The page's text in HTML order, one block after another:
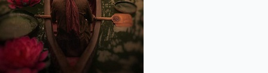
Top 10 Indian Movies